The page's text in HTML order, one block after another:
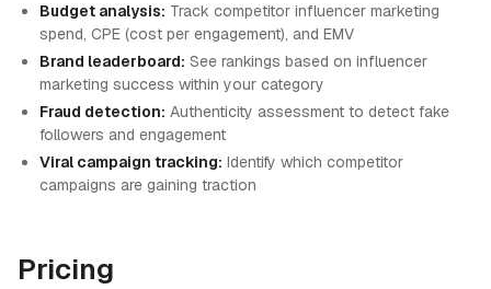
Budget analysis: Track competitor influencer marketing
spend, CPE (cost per engagement), and EMV
Brand leaderboard: See rankings based on influencer
marketing success within your category
Fraud detection: Authenticity assessment to detect fake
followers and engagement
Viral campaign tracking: Identify which competitor
campaigns are gaining traction
Pricing